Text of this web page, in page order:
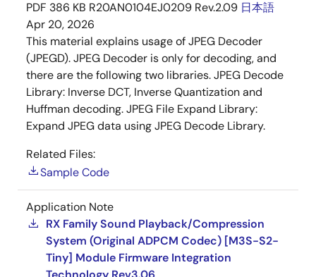
PDF 386 KB R20AN0104EJ0209 Rev.2.09 日本語
Apr 20, 2026
This material explains usage of JPEG Decoder
(JPEGD). JPEG Decoder is only for decoding, and
there are the following two libraries. JPEG Decode
Library: Inverse DCT, Inverse Quantization and
Huffman decoding. JPEG File Expand Library:
Expand JPEG data using JPEG Decode Library.
Related Files:
Sample Code
Application Note
RX Family Sound Playback/Compression
System (Original ADPCM Codec) [M3S-S2-
Tiny] Module Firmware Integration